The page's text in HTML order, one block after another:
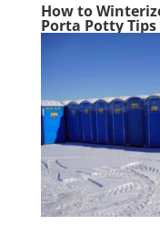
How to
Porta Potty Tips